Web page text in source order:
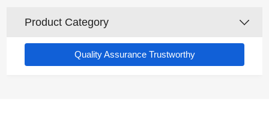
Product Category
Quality Assurance Trustworthy